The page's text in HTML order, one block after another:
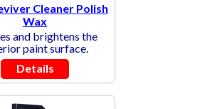
Cleaner Polish
Wax
and brightens the
paint surface.
Details